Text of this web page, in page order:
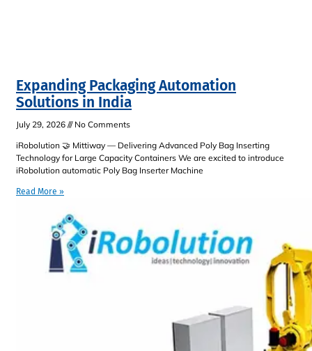
Expanding Packaging Automation
Solutions in India
July 29, 2026
No Comments
iRobolution 🤝 Mittiway — Delivering Advanced Poly Bag Inserting
Technology for Large Capacity Containers We are excited to introduce
iRobolution automatic Poly Bag Inserter Machine
Read More »